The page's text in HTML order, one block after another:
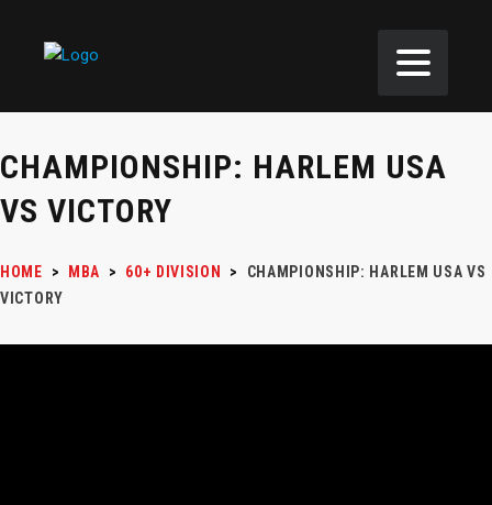
CHAMPIONSHIP: HARLEM USA
VS VICTORY
HOME > MBA > 60+ DIVISION >
CHAMPIONSHIP: HARLEM USA VS
VICTORY